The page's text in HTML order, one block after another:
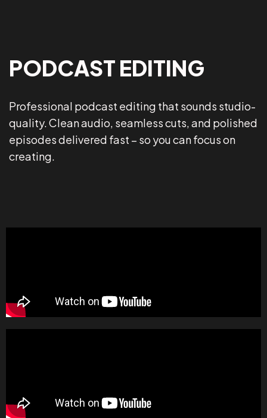
PODCAST EDITING
Professional podcast editing that sounds studio-
quality. Clean audio, seamless cuts, and polished
episodes delivered fast – so you can focus on
creating.